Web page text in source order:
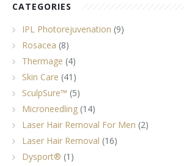
CATEGORIES
IPL Photorejuvenation (9)
Rosacea (8)
Thermage (4)
Skin Care (41)
SculpSure™ (5)
Microneedling (14)
Laser Hair Removal For Men (2)
Laser Hair Removal (16)
Dysport® (1)